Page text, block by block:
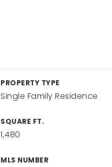
PROPERTY TYPE
Single Family Residence
SQUARE FT.
1,480
MLS NUMBER